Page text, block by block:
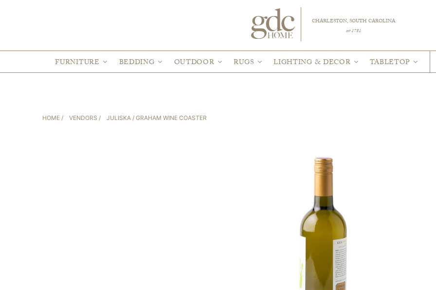
CHARLESTON, SOUTH CAROLINA
est 1781
FURNITURE BEDDING OUTDOOR RUGS LIGHTING & DECOR TABLETOP
HOME / VENDORS / JULISKA / GRAHAM WINE COASTER